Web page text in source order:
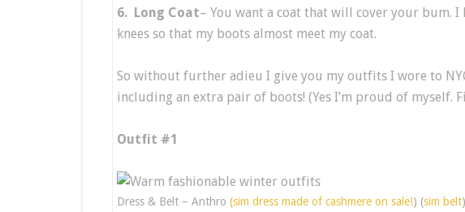
6. Long Coat– You want a coat that will cover your bum.
knees so that my boots almost meet my coat.
So without further adieu I give you my outfits I wore to
including an extra pair of boots! (Yes I’m proud of myself.
Outfit #1
Dress & Belt – Anthro (sim dress made of cashmere on sale!) (sim belt